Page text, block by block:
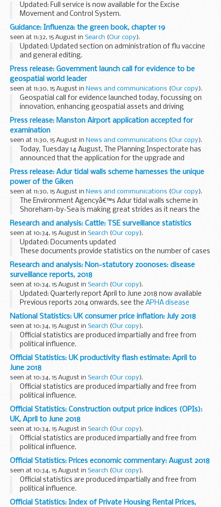
Updated: Full service is now available for the Excise
Movement and Control System.
Latest updates on the availability and any issues affecting
the EMCS online service.
Guidance: Influenza: the green book, chapter 19
seen at 11:32, 15 August in Search (Our copy).
Updated: Updated section on administration of flu vaccine
and general editing.
Influenza
is an acute viral infection of the respiratory tract.
There are 3 types of influenza virus: A, B and...
Press release: Government launch call for evidence to be
geospatial world leader
seen at 11:30, 15 August in News and communications (Our copy).
Geospatial call for evidence launched today, focussing on
innovation, enhancing geospatial assets and driving
investment.
Geospatial Commission established to help unlock value of
the...
Press release: Manston Airport application accepted for
examination
seen at 11:30, 15 August in News and communications (Our copy).
Today, Tuesday 14 August, The Planning Inspectorate has
announced that the application for the upgrade and
reopening Manston Airport has been accepted by the
Secretary of State for Housing Communities and Local...
Press release: Adur tidal walls scheme harnesses the unique
power of the Giken
seen at 11:30, 15 August in News and communications (Our copy).
The Environment Agencyâ€™s Adur tidal walls scheme in
Shoreham-by-Sea is making great strides as it nears the
final stages of construction with completion expected by
the end of the year.
A major component...
Research and analysis: Cattle: TSE surveillance statistics
seen at 10:34, 15 August in Search (Our copy).
Updated: Documents updated
These documents provide statistics on the number of cases
of TSE disease found through the active and passive
disease surveillance of cattle in the United Kingdom.
Cases...
Research and analysis: Non-statutory zoonoses: disease
surveillance reports, 2018
seen at 10:34, 15 August in Search (Our copy).
Updated: Quarterly report April to June 2018 now available
Previous reports 2014 onwards, see the APHA disease
surveillance reports collection
Before 2014, see the
archived
AHVLA web pages...
National Statistics: UK consumer price inflation: July 2018
seen at 10:34, 15 August in Search (Our copy).
Official statistics are produced impartially and free from
political influence.
Official Statistics: UK productivity flash estimate: April to
June 2018
seen at 10:34, 15 August in Search (Our copy).
Official statistics are produced impartially and free from
political influence.
Official Statistics: Construction output price indices (OPIs):
UK, April to June 2018
seen at 10:34, 15 August in Search (Our copy).
Official statistics are produced impartially and free from
political influence.
Official Statistics: Prices economic commentary: August 2018
seen at 10:34, 15 August in Search (Our copy).
Official statistics are produced impartially and free from
political influence.
Official Statistics: Index of Private Housing Rental Prices,